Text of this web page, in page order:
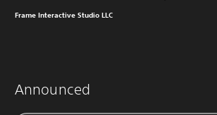
Frame Interactive Studio LLC
Announced